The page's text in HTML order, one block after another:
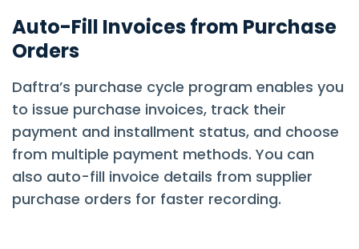
Auto-Fill Invoices from Purchase
Orders
Daftra’s purchase cycle program enables you
to issue purchase invoices, track their
payment and installment status, and choose
from multiple payment methods. You can
also auto-fill invoice details from supplier
purchase orders for faster recording.